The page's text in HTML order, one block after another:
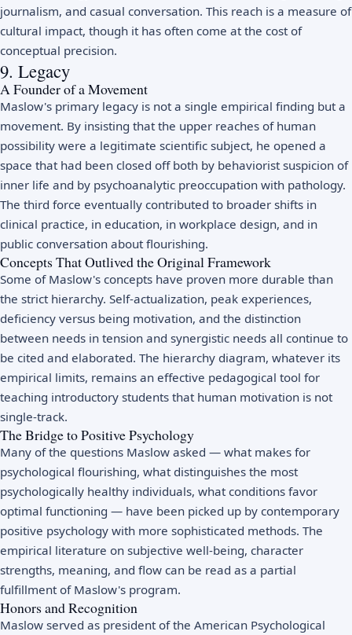
journalism, and casual conversation. This reach is a measure of
cultural impact, though it has often come at the cost of
conceptual precision.
9. Legacy
A Founder of a Movement
Maslow's primary legacy is not a single empirical finding but a
movement. By insisting that the upper reaches of human
possibility were a legitimate scientific subject, he opened a
space that had been closed off both by behaviorist suspicion of
inner life and by psychoanalytic preoccupation with pathology.
The third force eventually contributed to broader shifts in
clinical practice, in education, in workplace design, and in
public conversation about flourishing.
Concepts That Outlived the Original Framework
Some of Maslow's concepts have proven more durable than
the strict hierarchy. Self-actualization, peak experiences,
deficiency versus being motivation, and the distinction
between needs in tension and synergistic needs all continue to
be cited and elaborated. The hierarchy diagram, whatever its
empirical limits, remains an effective pedagogical tool for
teaching introductory students that human motivation is not
single-track.
The Bridge to Positive Psychology
Many of the questions Maslow asked — what makes for
psychological flourishing, what distinguishes the most
psychologically healthy individuals, what conditions favor
optimal functioning — have been picked up by contemporary
positive psychology with more sophisticated methods. The
empirical literature on subjective well-being, character
strengths, meaning, and flow can be read as a partial
fulfillment of Maslow's program.
Honors and Recognition
Maslow served as president of the American Psychological